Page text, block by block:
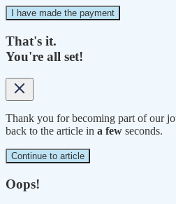
I have made the payment
That's it.
You're all set!
Thank you for becoming part of our
back to the article in a few seconds.
Continue to article
Oops!